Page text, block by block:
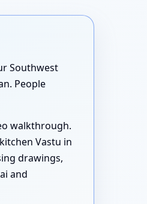
Southwest
People
walkthrough.
Vastu in
drawings,
and